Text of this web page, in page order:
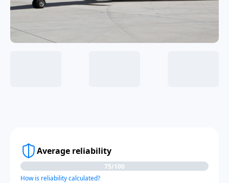
Average reliability
75/100
How is reliability calculated?